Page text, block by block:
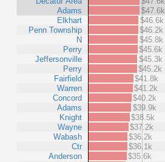
Adams
Elkhart
Penn Township
N
Perry
Jeffersonville
Perry
Fairfield
Warren
Concord
Adams
Knight
Wayne
Wabash
Ctr
Anderson
$47.6k
$46.6k
$46.2k
$45.8k
$45.6k
$45.3k
$45.2k
$41.8k
$41.2k
$40.2k
$39.9k
$38.5k
$37.2k
$36.2k
$36.1k
$35.6k